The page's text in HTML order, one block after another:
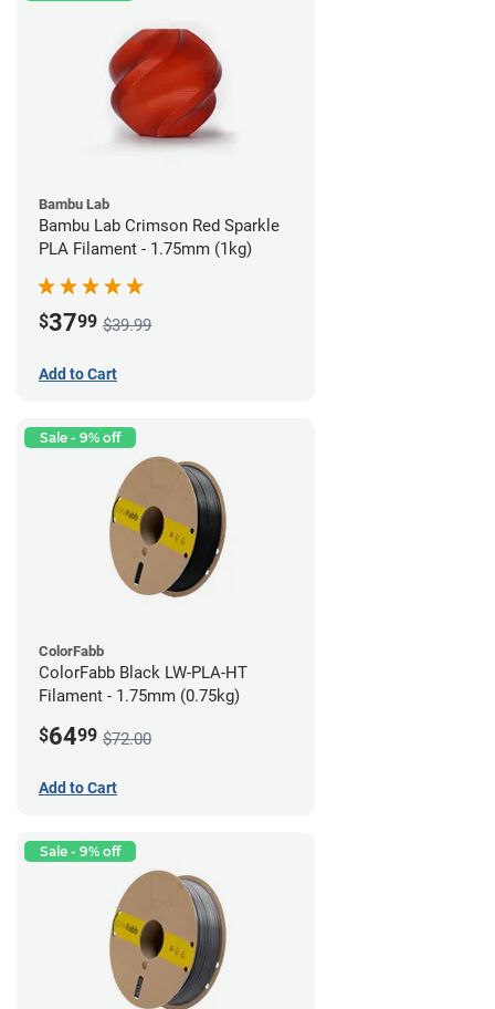
Bambu Lab
Bambu Lab Crimson Red Sparkle
PLA Filament - 1.75mm (1kg)
$3799 $39.99
Add to Cart
Sale - 9% off
ColorFabb
ColorFabb Black LW-PLA-HT
Filament - 1.75mm (0.75kg)
$6499 $72.00
Add to Cart
Sale - 9% off